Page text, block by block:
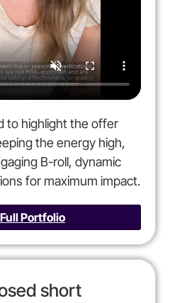
to highlight the offer
the energy high,
B-roll, dynamic
for maximum impact.
Portfolio
short